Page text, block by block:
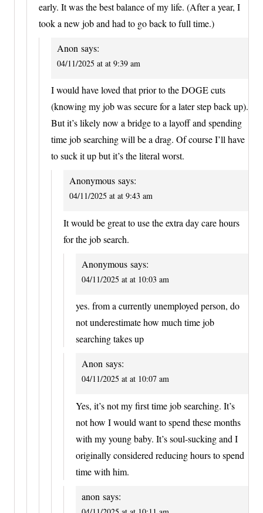
early. It was the best balance of my life. (After a year, I
took a new job and had to go back to full time.)
Anon says:
04/11/2025 at at 9:39 am
I would have loved that prior to the DOGE cuts
(knowing my job was secure for a later step back up).
But it’s likely now a bridge to a layoff and spending
time job searching will be a drag. Of course I’ll have
to suck it up but it’s the literal worst.
Anonymous says:
04/11/2025 at at 9:43 am
It would be great to use the extra day care hours
for the job search.
Anonymous says:
04/11/2025 at at 10:03 am
yes. from a currently unemployed person, do
not underestimate how much time job
searching takes up
Anon says:
04/11/2025 at at 10:07 am
Yes, it’s not my first time job searching. It’s
not how I would want to spend these months
with my young baby. It’s soul-sucking and I
originally considered reducing hours to spend
time with him.
anon says: